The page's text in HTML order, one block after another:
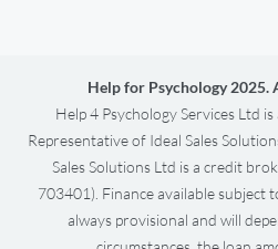
Help for Psychology 2025.
Help 4 Psychology Services Ltd
Representative of Ideal Sales
Sales Solutions Ltd is a credit
703401). Finance available subject
always provisional and will